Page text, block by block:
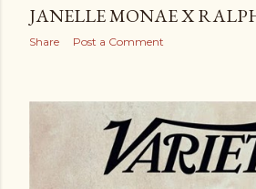
JANELLE MONAE X
Share Post a Comment